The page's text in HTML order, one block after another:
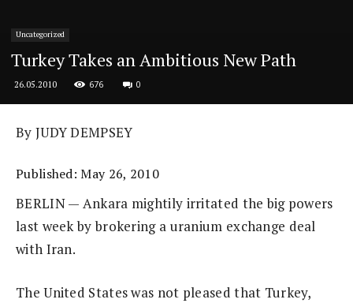
Uncategorized
Turkey Takes an Ambitious New Path
26.05.2010 676 0
By JUDY DEMPSEY
Published: May 26, 2010
BERLIN — Ankara mightily irritated the big powers
last week by brokering a uranium exchange deal
with Iran.
The United States was not pleased that Turkey,